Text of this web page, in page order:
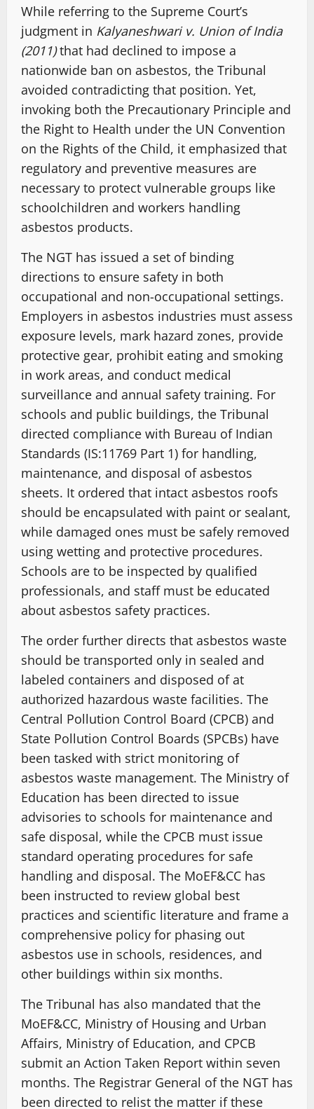
While referring to the Supreme Court’s
judgment in Kalyaneshwari v. Union of India
(2011)that had declined to impose a
nationwide ban on asbestos, the Tribunal
avoided contradicting that position. Yet,
invoking both the Precautionary Principle and
the Right to Health under the UN Convention
on the Rights of the Child, it emphasized that
regulatory and preventive measures are
necessary to protect vulnerable groups like
schoolchildren and workers handling
asbestos products.
The NGT has issued a set of binding
directions to ensure safety in both
occupational and non-occupational settings.
Employers in asbestos industries must assess
exposure levels, mark hazard zones, provide
protective gear, prohibit eating and smoking
in work areas, and conduct medical
surveillance and annual safety training. For
schools and public buildings, the Tribunal
directed compliance with Bureau of Indian
Standards (IS:11769 Part 1) for handling,
maintenance, and disposal of asbestos
sheets. It ordered that intact asbestos roofs
should be encapsulated with paint or sealant,
while damaged ones must be safely removed
using wetting and protective procedures.
Schools are to be inspected by qualified
professionals, and staff must be educated
about asbestos safety practices.
The order further directs that asbestos waste
should be transported only in sealed and
labeled containers and disposed of at
authorized hazardous waste facilities. The
Central Pollution Control Board (CPCB) and
State Pollution Control Boards (SPCBs) have
been tasked with strict monitoring of
asbestos waste management. The Ministry of
Education has been directed to issue
advisories to schools for maintenance and
safe disposal, while the CPCB must issue
standard operating procedures for safe
handling and disposal. The MoEF&CC has
been instructed to review global best
practices and scientific literature and frame a
comprehensive policy for phasing out
asbestos use in schools, residences, and
other buildings within six months.
The Tribunal has also mandated that the
MoEF&CC, Ministry of Housing and Urban
Affairs, Ministry of Education, and CPCB
submit an Action Taken Report within seven
months. The Registrar General of the NGT has
been directed to relist the matter if these